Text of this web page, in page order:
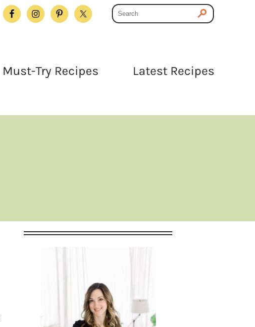
Must-Try Recipes Latest Recipes